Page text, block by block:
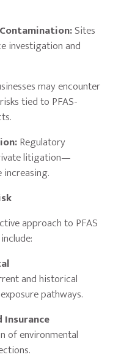
Sites
investigation and
may encounter
tied to PFAS-
Regulatory
litigation—
approach to PFAS
and historical
pathways.
of environmental